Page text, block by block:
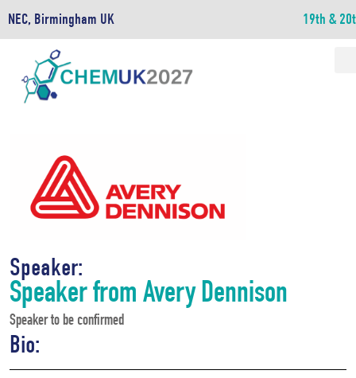
NEC, Birmingham UK 19th &
Speaker:
Speaker from Avery Dennison
Speaker to be confirmed
Bio: